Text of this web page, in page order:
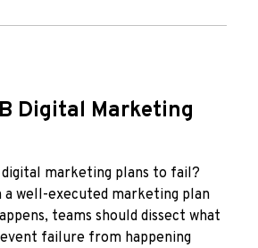
Digital Marketing
digital marketing plans to fail?
a well-executed marketing plan
teams should dissect what
failure from happening